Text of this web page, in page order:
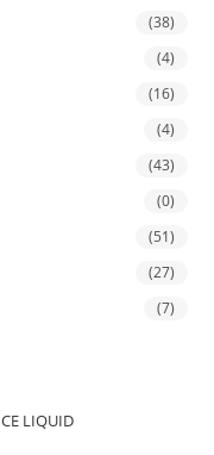
(38)
(4)
(16)
(4)
(43)
(0)
(51)
(27)
(7)
LIQUID